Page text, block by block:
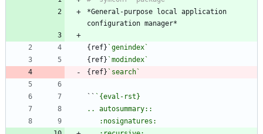
*General-purpose local application
{ref} `genindex`
{ref} `modindex`
{ref} `search`
``